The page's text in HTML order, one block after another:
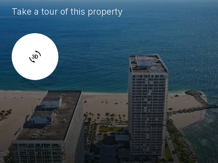
Take a tour of this property